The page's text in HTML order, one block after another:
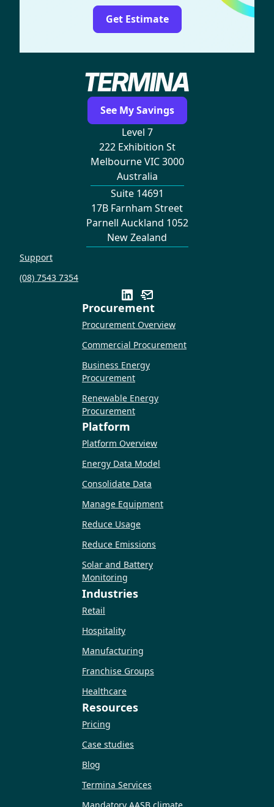
Get Estimate
See My Savings
Level 7
222 Exhibition St
Melbourne VIC 3000
Australia
Suite 14691
17B Farnham Street
Parnell Auckland 1052
New Zealand
Support
(08) 7543 7354
Procurement
Procurement Overview
Commercial Procurement
Business Energy
Procurement
Renewable Energy
Procurement
Platform
Platform Overview
Energy Data Model
Consolidate Data
Manage Equipment
Reduce Usage
Reduce Emissions
Solar and Battery
Monitoring
Industries
Retail
Hospitality
Manufacturing
Franchise Groups
Healthcare
Resources
Pricing
Case studies
Blog
Termina Services